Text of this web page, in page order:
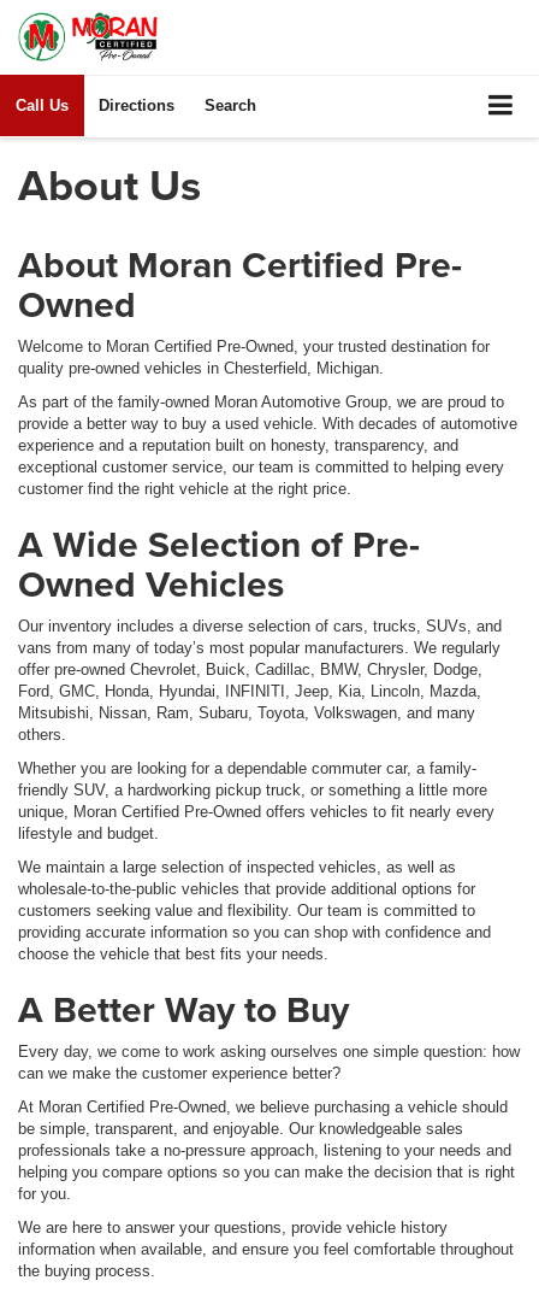
Call Us Directions Search
About Us
About Moran Certified Pre-
Owned
Welcome to Moran Certified Pre-Owned, your trusted destination for
quality pre-owned vehicles in Chesterfield, Michigan.
As part of the family-owned Moran Automotive Group, we are proud to
provide a better way to buy a used vehicle. With decades of automotive
experience and a reputation built on honesty, transparency, and
exceptional customer service, our team is committed to helping every
customer find the right vehicle at the right price.
A Wide Selection of Pre-
Owned Vehicles
Our inventory includes a diverse selection of cars, trucks, SUVs, and
vans from many of today’s most popular manufacturers. We regularly
offer pre-owned Chevrolet, Buick, Cadillac, BMW, Chrysler, Dodge,
Ford, GMC, Honda, Hyundai, INFINITI, Jeep, Kia, Lincoln, Mazda,
Mitsubishi, Nissan, Ram, Subaru, Toyota, Volkswagen, and many
others.
Whether you are looking for a dependable commuter car, a family-
friendly SUV, a hardworking pickup truck, or something a little more
unique, Moran Certified Pre-Owned offers vehicles to fit nearly every
lifestyle and budget.
We maintain a large selection of inspected vehicles, as well as
wholesale-to-the-public vehicles that provide additional options for
customers seeking value and flexibility. Our team is committed to
providing accurate information so you can shop with confidence and
choose the vehicle that best fits your needs.
A Better Way to Buy
Every day, we come to work asking ourselves one simple question: how
can we make the customer experience better?
At Moran Certified Pre-Owned, we believe purchasing a vehicle should
be simple, transparent, and enjoyable. Our knowledgeable sales
professionals take a no-pressure approach, listening to your needs and
helping you compare options so you can make the decision that is right
for you.
We are here to answer your questions, provide vehicle history
information when available, and ensure you feel comfortable throughout
the buying process.